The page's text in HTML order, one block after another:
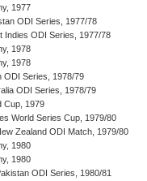
1977
ODI Series, 1977/78
Indies ODI Series, 1977/78
1978
1978
ODI Series, 1978/79
ODI Series, 1978/79
Cup, 1979
World Series Cup, 1979/80
Zealand ODI Match, 1979/80
1980
1980
ODI Series, 1980/81